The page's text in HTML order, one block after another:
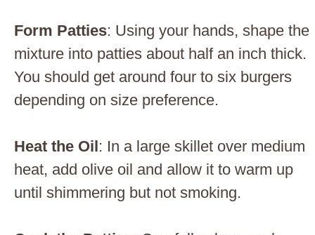
Form Patties: Using your hands, shape the
mixture into patties about half an inch thick.
You should get around four to six burgers
depending on size preference.
Heat the Oil: In a large skillet over medium
heat, add olive oil and allow it to warm up
until shimmering but not smoking.